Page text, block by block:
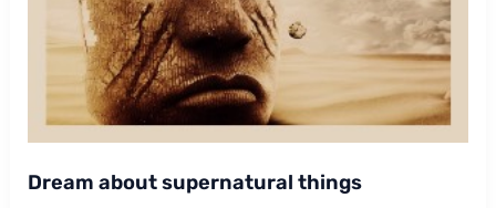
Dream about supernatural things